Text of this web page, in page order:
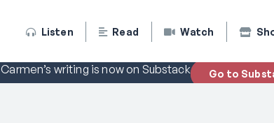
Listen Read Watch
Carmen’s writing is now on Substack Go to